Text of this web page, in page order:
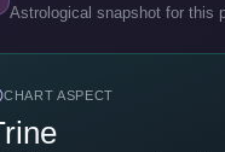
Astrological snapshot for this
CHART ASPECT